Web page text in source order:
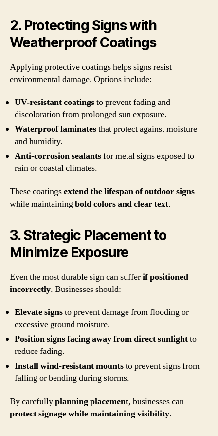
2. Protecting Signs with
Weatherproof Coatings
Applying protective coatings helps signs resist
environmental damage. Options include:
UV-resistant coatingsto prevent fading and
discoloration from prolonged sun exposure.
Waterproof laminatesthat protect against moisture
and humidity.
Anti-corrosion sealantsfor metal signs exposed to
rain or coastal climates.
These coatingsextend the lifespan of outdoor signs
while maintaining bold colors and clear text.
3. Strategic Placement to
Minimize Exposure
Even the most durable sign can sufferif positioned
incorrectly. Businesses should:
Elevate signsto prevent damage from flooding or
excessive ground moisture.
Position signs facing away from direct sunlightto
reduce fading.
Install wind-resistant mountsto prevent signs from
falling or bending during storms.
By carefullyplanning placement, businesses can
protect signage while maintaining visibility.